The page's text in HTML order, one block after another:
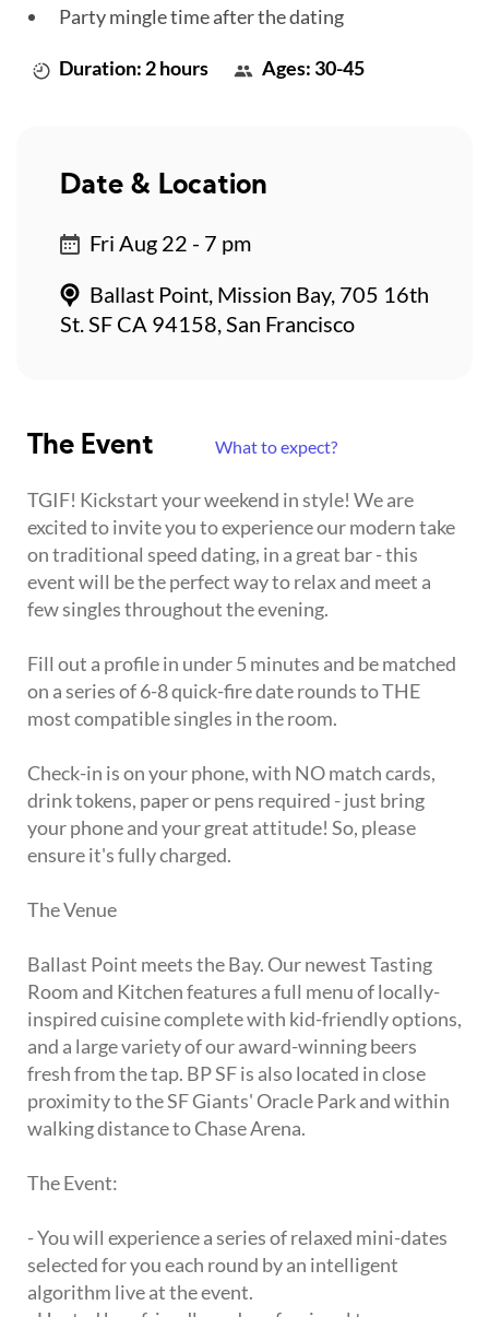
Party mingle time after the dating
Duration: 2 hours Ages: 30-45
The Event What to expect?
TGIF! Kickstart your weekend in style! We are
excited to invite you to experience our modern take
on traditional speed dating, in a great bar - this
event will be the perfect way to relax and meet a
few singles throughout the evening.
Fill out a profile in under 5 minutes and be matched
on a series of 6-8 quick-fire date rounds to THE
most compatible singles in the room.
Check-in is on your phone, with NO match cards,
drink tokens, paper or pens required - just bring
your phone and your great attitude! So, please
ensure it's fully charged.
The Venue
Ballast Point meets the Bay. Our newest Tasting
Room and Kitchen features a full menu of locally-
inspired cuisine complete with kid-friendly options,
and a large variety of our award-winning beers
fresh from the tap. BP SF is also located in close
proximity to the SF Giants' Oracle Park and within
walking distance to Chase Arena.
The Event:
- You will experience a series of relaxed mini-dates
selected for you each round by an intelligent
algorithm live at the event.
Date & Location
Fri Aug 22 - 7 pm
Ballast Point, Mission Bay, 705 16th
St. SF CA 94158, San Francisco